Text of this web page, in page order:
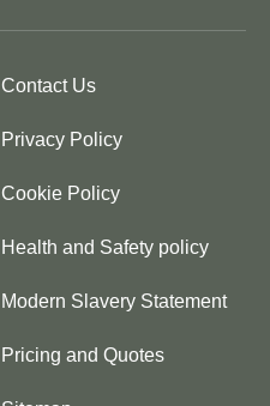
Contact Us
Privacy Policy
Cookie Policy
Health and Safety policy
Modern Slavery Statement
Pricing and Quotes